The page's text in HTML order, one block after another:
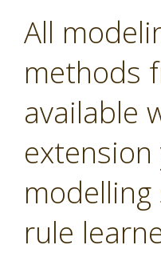
All
methods
available
rule